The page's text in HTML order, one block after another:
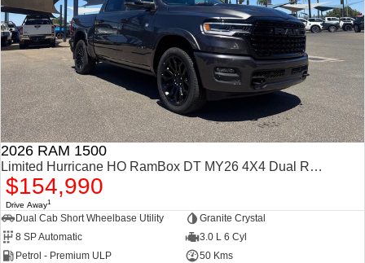
2026 RAM 1500
Limited Hurricane HO RamBox DT MY26 4X4 Dual Range
$154,990
Drive Away1
Dual Cab Short Wheelbase Utility
Granite Crystal
8 SP Automatic
3.0 L 6 Cyl
Petrol - Premium ULP
50 Kms